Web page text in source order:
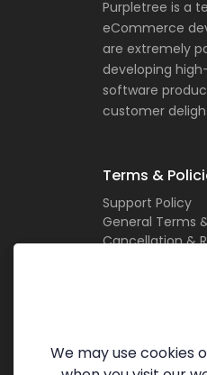
We may use cookies
Purpletree is a
eCommerce
are extremely
developing
software
customer
Terms &
Support Policy
General Terms
Cancellation &
Custom Work
Licensing